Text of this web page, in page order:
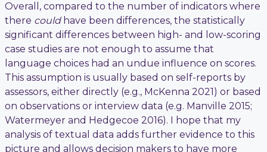
Overall, compared to the number of indicators where
there couldhave been differences, the statistically
significant differences between high- and low-scoring
case studies are not enough to assume that
language choices had an undue influence on scores.
This assumption is usually based on self-reports by
assessors, either directly (e.g., McKenna 2021) or based
on observations or interview data (e.g. Manville 2015;
Watermeyer and Hedgecoe 2016). I hope that my
analysis of textual data adds further evidence to this
picture and allows decision makers to have more